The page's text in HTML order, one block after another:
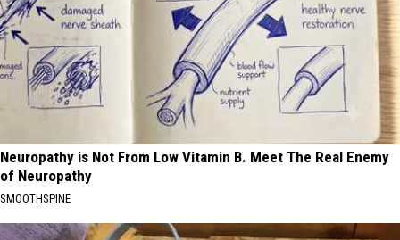
Neuropathy is Not From Low Vitamin B. Meet The Real Enemy
of Neuropathy
SMOOTHSPINE